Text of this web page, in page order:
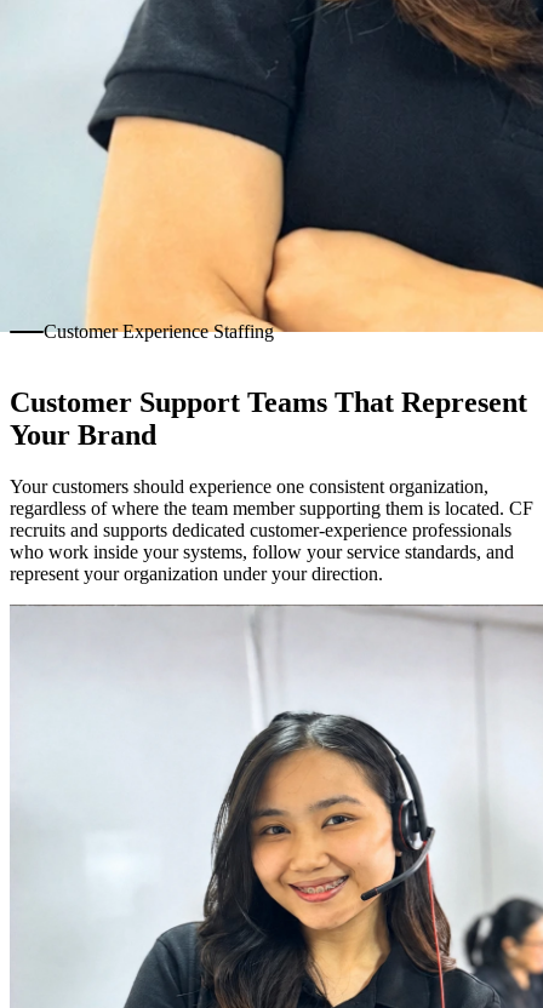
Customer Experience Staffing
Customer Support Teams That Represent
Your Brand
Your customers should experience one consistent organization,
regardless of where the team member supporting them is located. CF
recruits and supports dedicated customer-experience professionals
who work inside your systems, follow your service standards, and
represent your organization under your direction.